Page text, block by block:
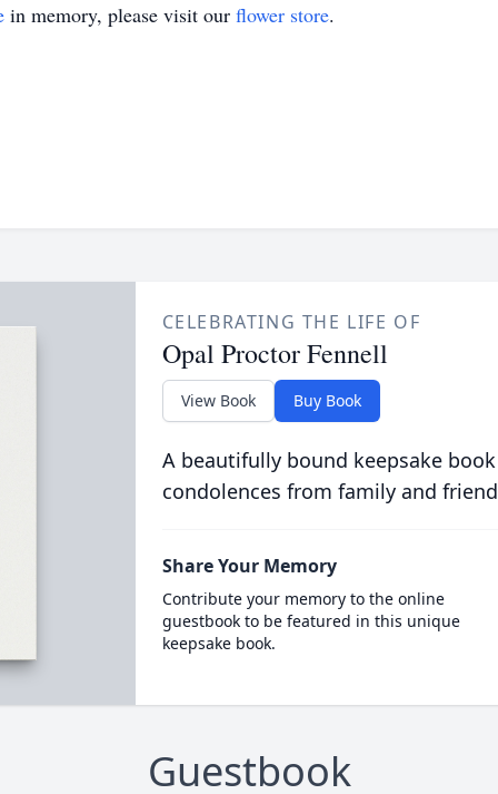
in memory, please visit our flower store.
CELEBRATING THE LIFE OF
Opal Proctor Fennell
View Book Buy Book
A beautifully bound keepsake
condolences from family and
Share Your Memory
Contribute your memory to the online
guestbook to be featured in this unique
keepsake book.
Guestbook